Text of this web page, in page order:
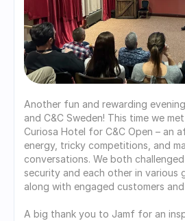
Another fun and rewarding
and C&C Sweden! This time we
Curiosa Hotel for C&C Open – an
energy, tricky competitions, and
conversations. We both
security and each other in various
along with engaged customers
A big thank you to Jamf for an